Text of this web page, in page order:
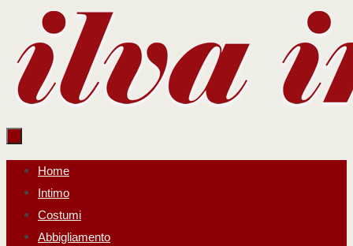
contenuto
Salta
contenuto
Home
Intimo
Costumi
Abbigliamento